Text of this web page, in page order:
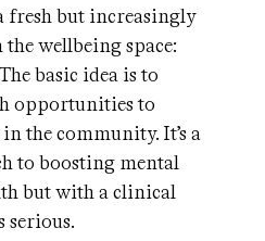
fresh but increasingly
wellbeing space:
basic idea is to
opportunities to
the community. It’s a
to boosting mental
but with a clinical
serious.